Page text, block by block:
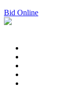
Bid Online